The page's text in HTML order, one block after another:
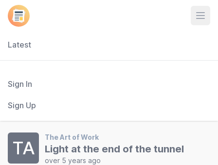
Latest
Sign In
Sign Up
TA
The Art of Work
Light at the end of the tunnel
over 5 years ago